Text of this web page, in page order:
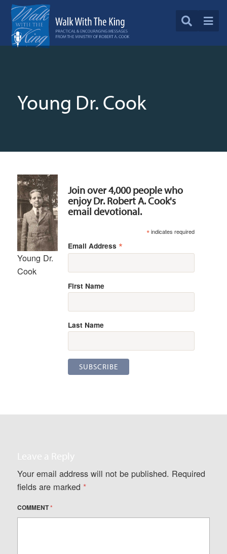
Young Dr. Cook
Young Dr.
Cook
Join over 4,000 people who
enjoy Dr. Robert A. Cook's
email devotional.
*indicates required
Email Address *
First Name
Last Name
Leave a Reply
Your email address will not be published. Required
fields are marked *
COMMENT*